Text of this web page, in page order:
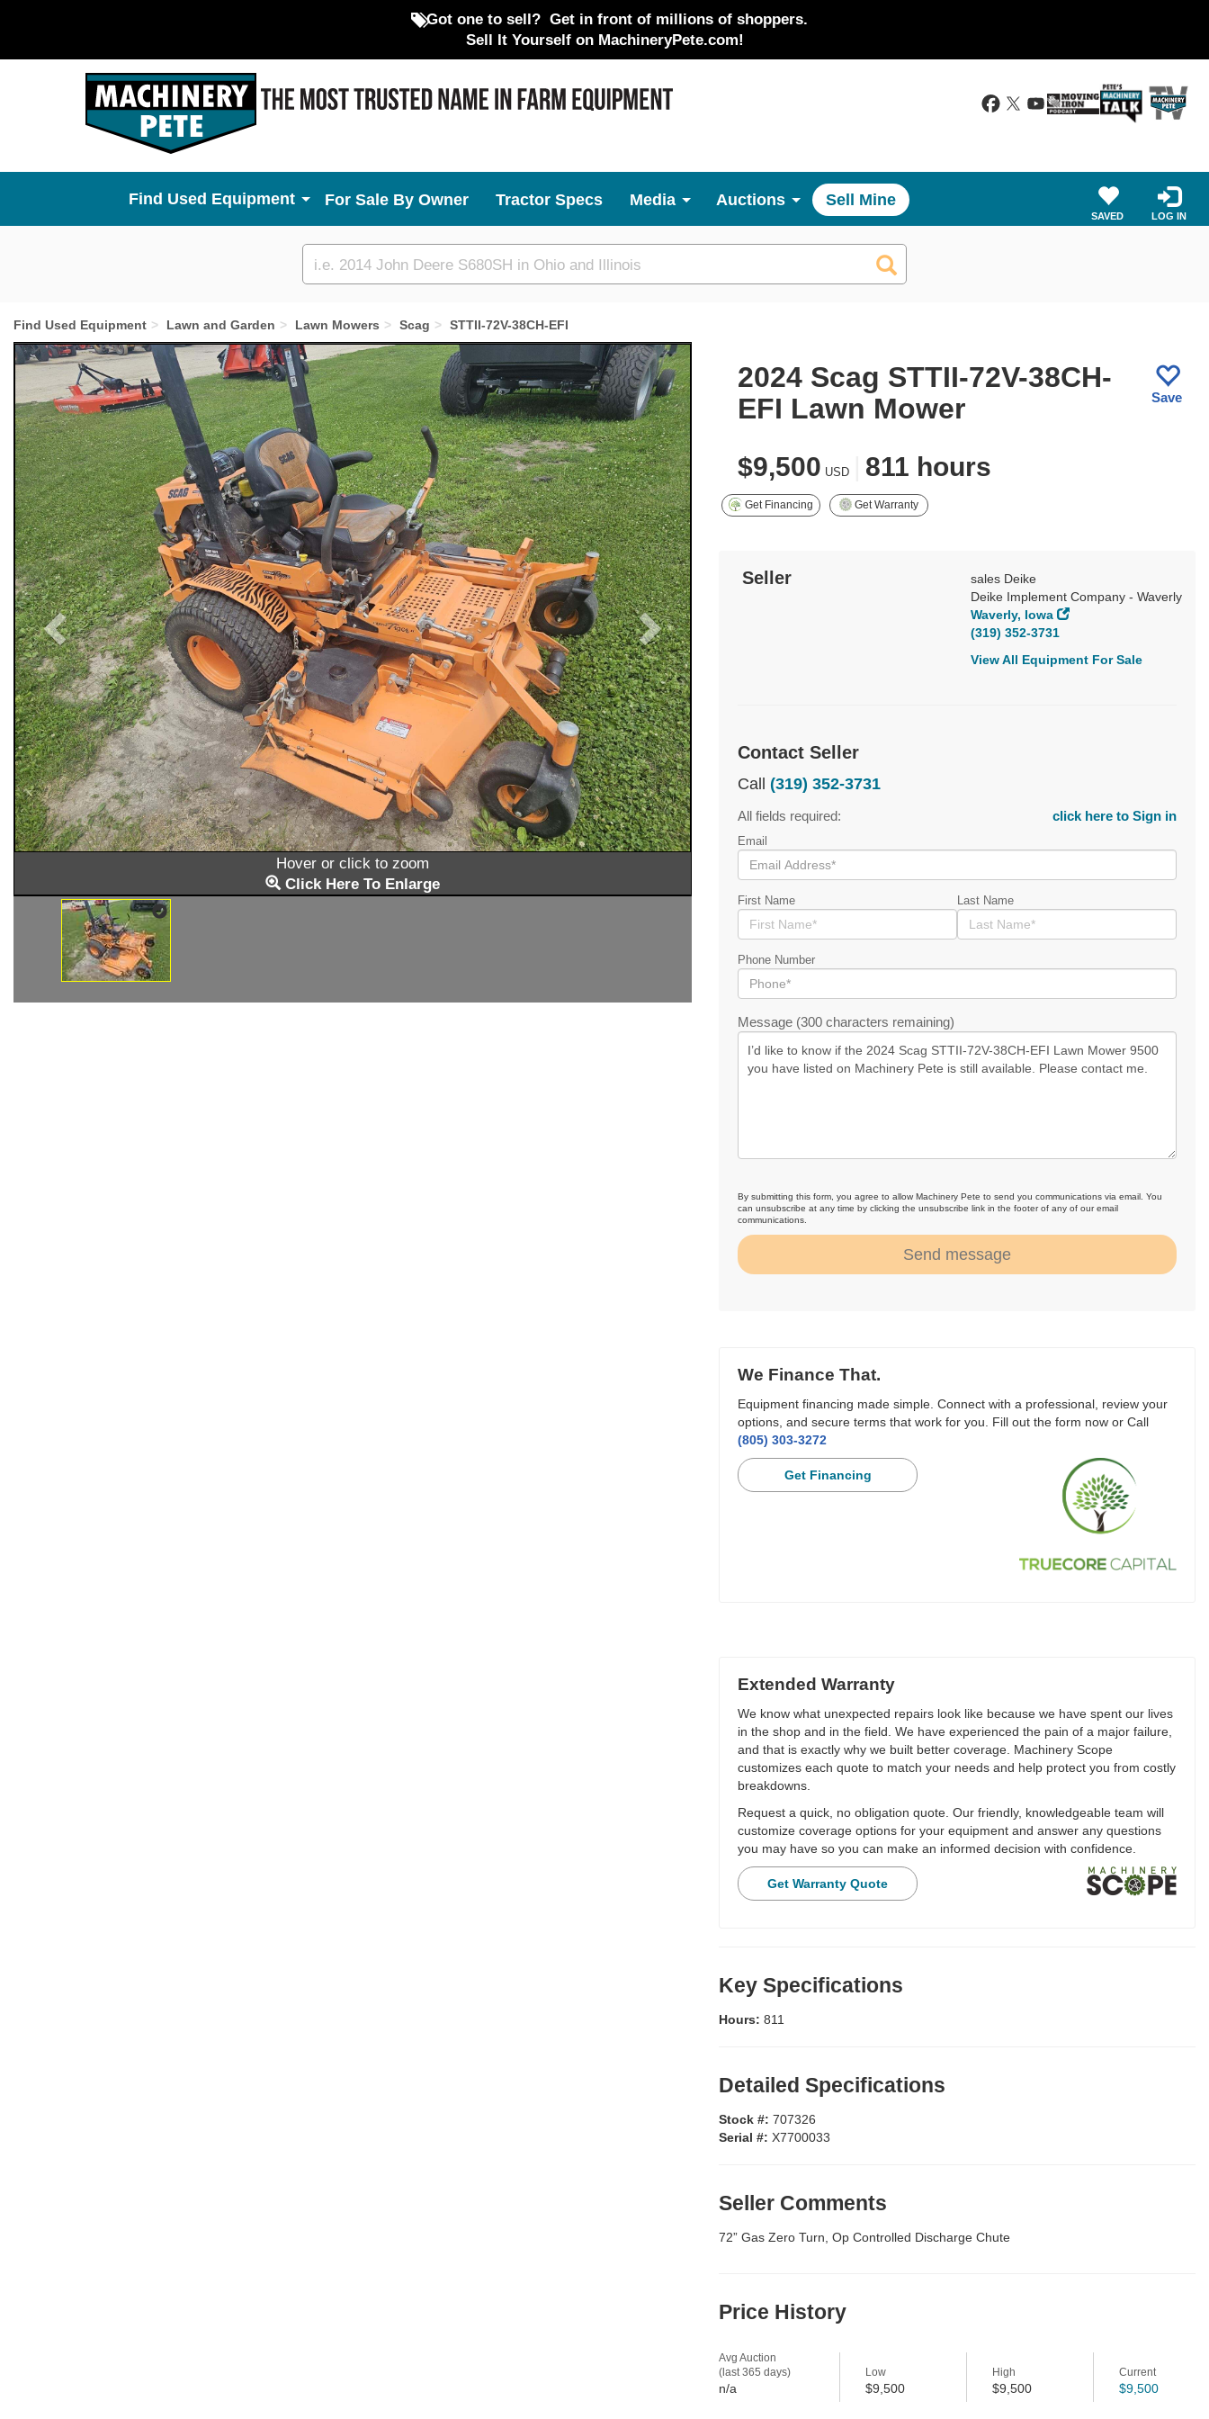
Got one to sell? Get in front of millions of shoppers.
Sell It Yourself on MachineryPete.com!
Used Equipment For Sale By Owner Tractor Specs Media Auctions Sell Mine
SAVED LOG IN
Custom
search
Find Used Equipment Lawn and Garden Lawn Mowers Scag STTII-72V-38CH-EFI
Hover or click to zoom
Click Here To Enlarge
Previous Next
2024 Scag STTII-72V-38CH-
EFI Lawn Mower
Save
$9,500 USD 811 hours
Get Financing Get Warranty
Seller
sales Deike
Deike Implement Company - Waverly
Waverly, Iowa
(319) 352-3731
View All Equipment For Sale
Contact Seller
Call (319) 352-3731
All fields required: click here to Sign in
Email
First Name Last Name
Phone Number
Message (300 characters remaining)
By submitting this form, you agree to allow Machinery Pete to send you communications via email. You
can unsubscribe at any time by clicking the unsubscribe link in the footer of any of our email
communications.
Send message
We Finance That.
Equipment financing made simple. Connect with a professional, review your
options, and secure terms that work for you. Fill out the form now or Call
(805) 303-3272
Get Financing
Extended Warranty
We know what unexpected repairs look like because we have spent our lives
in the shop and in the field. We have experienced the pain of a major failure,
and that is exactly why we built better coverage. Machinery Scope
customizes each quote to match your needs and help protect you from costly
breakdowns.
Request a quick, no obligation quote. Our friendly, knowledgeable team will
customize coverage options for your equipment and answer any questions
you may have so you can make an informed decision with confidence.
Get Warranty Quote
Key Specifications
Hours: 811
Detailed Specifications
Stock #: 707326
Serial #: X7700033
Seller Comments
72” Gas Zero Turn, Op Controlled Discharge Chute
Price History
Avg Auction
(last 365 days)
n/a
Low
$9,500
High
$9,500
Current
$9,500